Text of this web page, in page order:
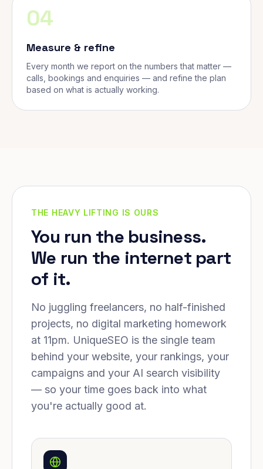
04
Measure & refine
Every month we report on the numbers that matter —
calls, bookings and enquiries — and refine the plan
based on what is actually working.
THE HEAVY LIFTING IS OURS
You run the business.
We run the internet part
of it.
No juggling freelancers, no half-finished
projects, no digital marketing homework
at 11pm. UniqueSEO is the single team
behind your website, your rankings, your
campaigns and your AI search visibility
— so your time goes back into what
you're actually good at.